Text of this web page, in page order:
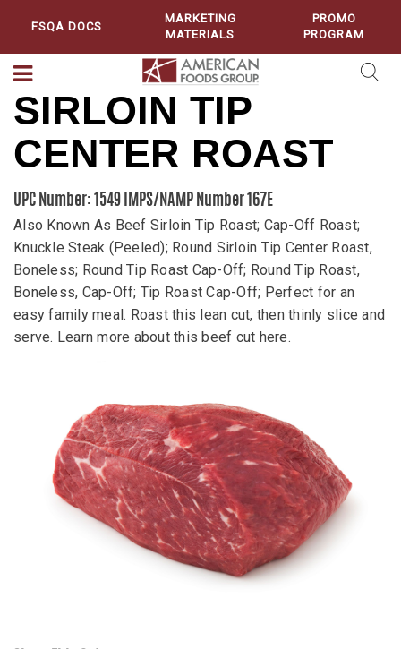
FSQA DOCS
MARKETING
MATERIALS
PROMO
PROGRAM
SIRLOIN TIP
CENTER ROAST
UPC Number: 1549 IMPS/NAMP Number 167E
Also Known As Beef Sirloin Tip Roast; Cap-Off Roast;
Knuckle Steak (Peeled); Round Sirloin Tip Center Roast,
Boneless; Round Tip Roast Cap-Off; Round Tip Roast,
Boneless, Cap-Off; Tip Roast Cap-Off; Perfect for an
easy family meal. Roast this lean cut, then thinly slice and
serve. Learn more about this beef cut here.